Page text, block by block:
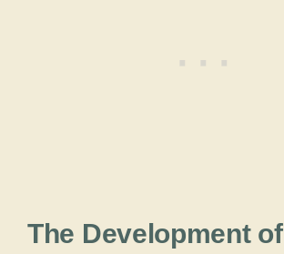
The Development of